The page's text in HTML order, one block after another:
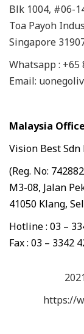
Blk 1004, #06-
Toa Payoh
Singapore
Whatsapp : +65
Email:
Malaysia Office
Vision Best Sdn
(Reg. No:
M3-08, Jalan
41050 Klang,
Hotline : 03 –
Fax : 03 – 3342
https://